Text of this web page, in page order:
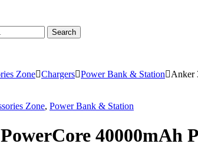
Search
Zone Chargers Power Bank & Station
Anker
Zone, Power Bank & Station
40000mAh